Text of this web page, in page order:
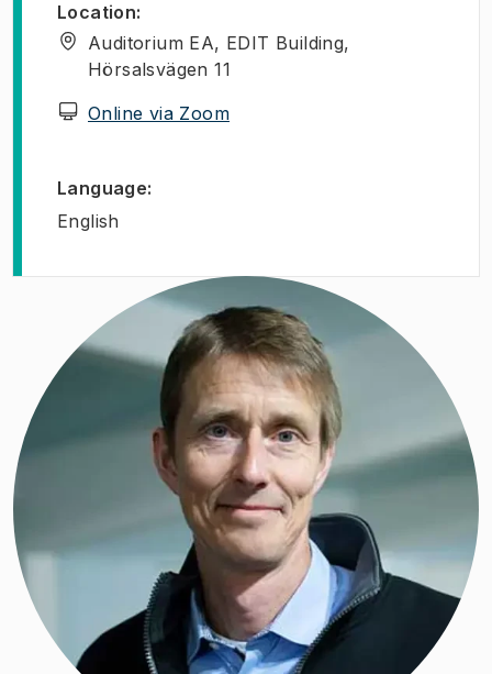
Location:
Auditorium EA, EDIT Building,
Hörsalsvägen 11
Online via Zoom(
Language:
English